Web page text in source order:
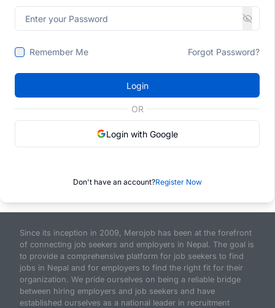
Remember Me Forgot Password?
Login
OR
Login with Google
Don't have an account?Register Now
Since its inception in 2009, Merojob has been at the forefront
of connecting job seekers and employers in Nepal. The goal is
to provide a comprehensive platform for job seekers to find
jobs in Nepal and for employers to find the right fit for their
organization. We pride ourselves on being a reliable bridge
between hiring employers and job seekers and have
established ourselves as a national leader in recruitment